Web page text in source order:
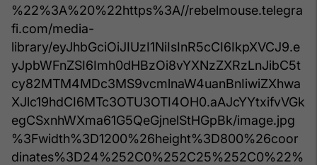
%22%3A%20%22https%3A//rebelmouse.telegra
fi.com/media-
library/eyJhbGciOiJIUzI1NiIsInR5cCI6IkpXVCJ9.e
yJpbWFnZSI6Imh0dHBzOi8vYXNzZXRzLnJibC5t
cy82MTM4MDc3MS9vcmlnaW4uanBnIiwiZXhwa
XJlc19hdCI6MTc3OTU3OTI4OH0.aAJcYYtxifvVGk
egCSxnhWXma61G5QeGjnelStHGpBk/image.jpg
%3Fwidth%3D1200%26height%3D800%26coor
dinates%3D24%252C0%252C25%252C0%22%